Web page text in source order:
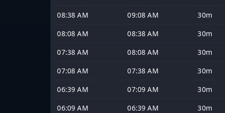
08:38 AM
09:08 AM 30m
08:08 AM
08:38 AM 30m
07:38 AM
08:08 AM 30m
07:08 AM
07:38 AM 30m
06:39 AM
07:09 AM 30m
06:09 AM
06:39 AM 30m